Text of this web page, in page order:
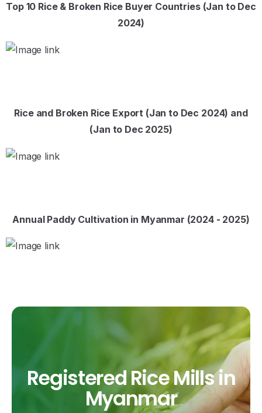
Top 10 Rice & Broken Rice Buyer Countries (Jan to Dec
2024)
Rice and Broken Rice Export (Jan to Dec 2024) and
(Jan to Dec 2025)
Annual Paddy Cultivation in Myanmar (2024 - 2025)
RegisteredRiceMillsin
Myanmar